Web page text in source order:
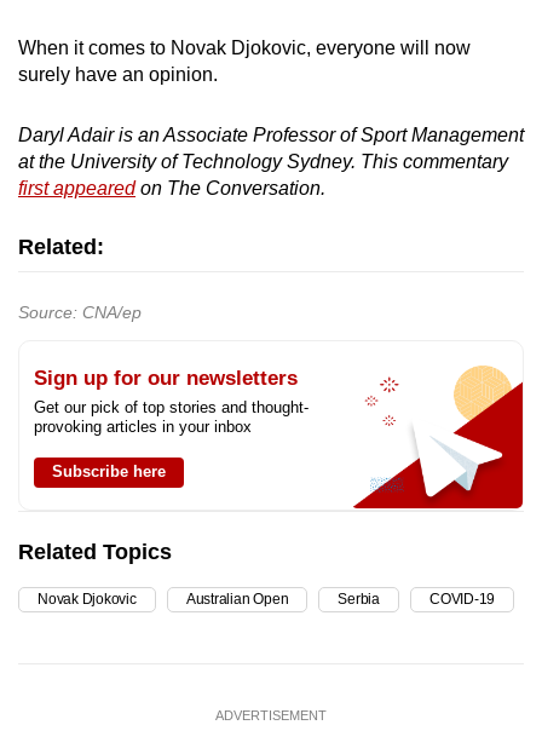
When it comes to Novak Djokovic, everyone will now
surely have an opinion.
Daryl Adair is anAssociate Professor of Sport Management
at the University of Technology Sydney. This commentary
first appearedon The Conversation.
Related:
Source: CNA/ep
Sign up for our newsletters
Get our pick of top stories and thought-
provoking articles in your inbox
Subscribe here
Related Topics
Novak Djokovic Australian Open Serbia COVID-19
ADVERTISEMENT